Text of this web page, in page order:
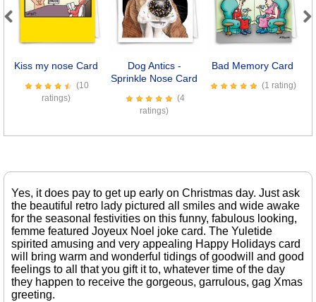
Kiss my nose Card
(10
ratings)
Dog Antics -
Sprinkle Nose Card
(4
ratings)
Bad Memory Card
(1 rating)
Next
Yes, it does pay to get up early on Christmas day. Just ask
the beautiful retro lady pictured all smiles and wide awake
for the seasonal festivities on this funny, fabulous looking,
femme featured Joyeux Noel joke card. The Yuletide
spirited amusing and very appealing Happy Holidays card
will bring warm and wonderful tidings of goodwill and good
feelings to all that you gift it to, whatever time of the day
they happen to receive the gorgeous, garrulous, gag Xmas
greeting.